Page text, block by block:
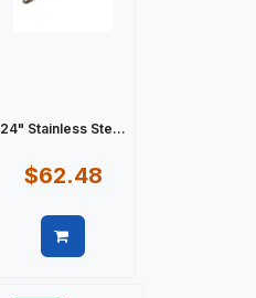
24" Stainless Ste...
$62.48